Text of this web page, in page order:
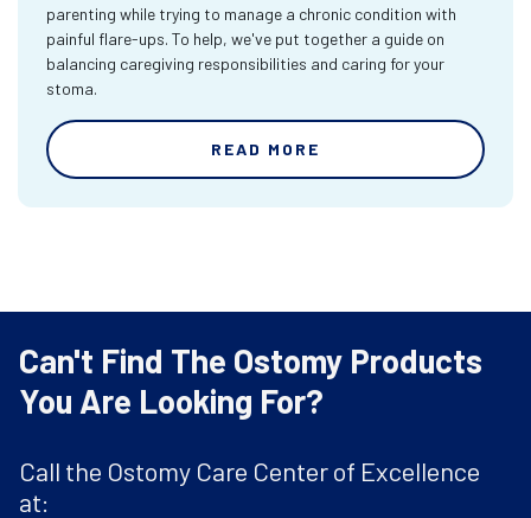
parenting while trying to manage a chronic condition with
painful flare-ups. To help, we've put together a guide on
balancing caregiving responsibilities and caring for your
stoma.
READ MORE
Can't Find The Ostomy Products
You Are Looking For?
Call the Ostomy Care Center of Excellence
at: